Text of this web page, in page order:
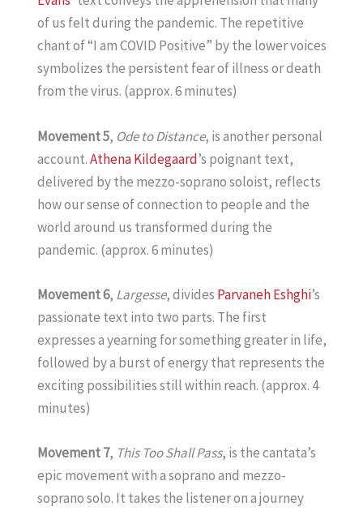
of us felt during the pandemic. The repetitive
chant of “I am COVID Positive” by the lower voices
symbolizes the persistent fear of illness or death
from the virus. (approx. 6 minutes)
Movement 5, Ode to Distance, is another personal
account.Athena Kildegaard’s poignant text,
delivered by the mezzo-soprano soloist, reflects
how our sense of connection to people and the
world around us transformed during the
pandemic. (approx. 6 minutes)
Movement 6, Largesse, divides Parvaneh Eshghi’s
passionate text into two parts. The first
expresses a yearning for something greater in life,
followed by a burst of energy that represents the
exciting possibilities still within reach. (approx. 4
minutes)
Movement 7, This Too Shall Pass, is the cantata’s
epic movement with a soprano and mezzo-
soprano solo. It takes the listener on a journey